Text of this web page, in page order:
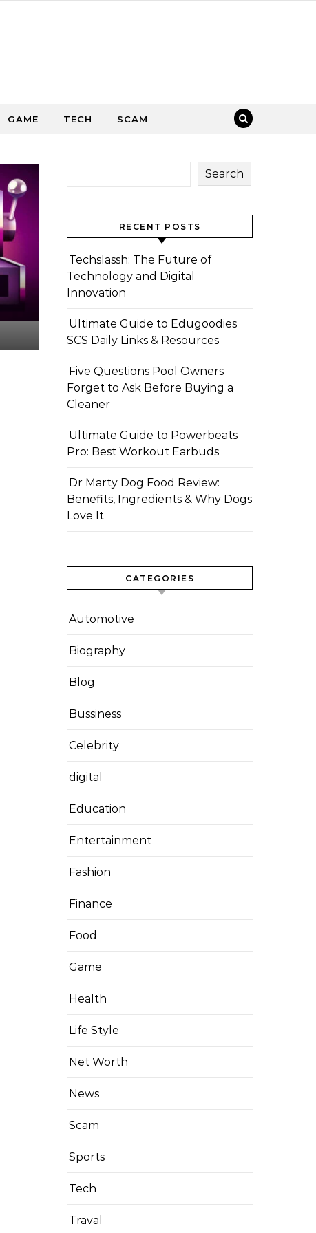
GAME TECH SCAM
Search
RECENT POSTS
Techslassh: The Future of
Technology and Digital
Innovation
Ultimate Guide to Edugoodies
SCS Daily Links & Resources
Five Questions Pool Owners
Forget to Ask Before Buying a
Cleaner
Ultimate Guide to Powerbeats
Pro: Best Workout Earbuds
Dr Marty Dog Food Review:
Benefits, Ingredients & Why Dogs
Love It
CATEGORIES
Automotive
Biography
Blog
Bussiness
Celebrity
digital
Education
Entertainment
Fashion
Finance
Food
Game
Health
Life Style
Net Worth
News
Scam
Sports
Tech
Traval